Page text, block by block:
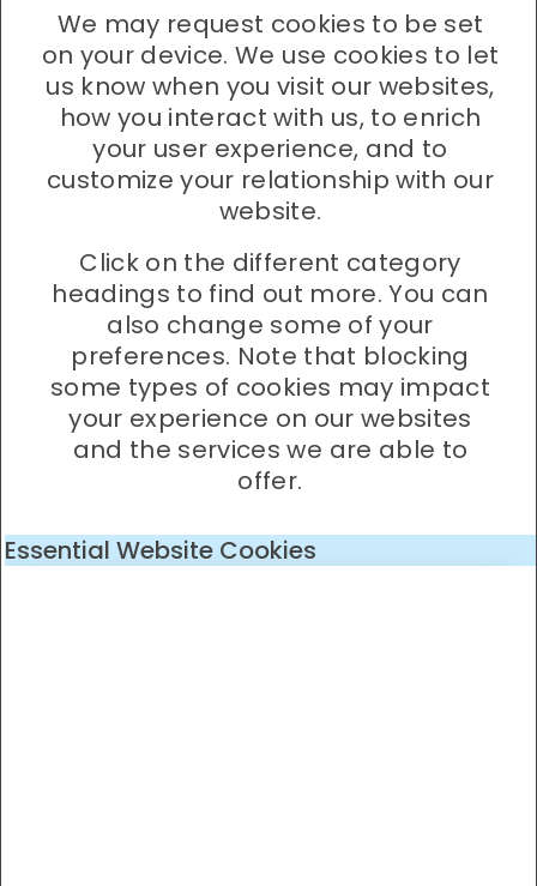
We may request cookies to be set
on your device. We use cookies to let
us know when you visit our websites,
how you interact with us, to enrich
your user experience, and to
customize your relationship with our
website.
Click on the different category
headings to find out more. You can
also change some of your
preferences. Note that blocking
some types of cookies may impact
your experience on our websites
and the services we are able to
offer.
Essential Website Cookies